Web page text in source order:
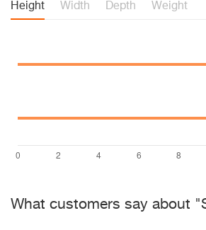
Height Width Depth Weight
What customers say about